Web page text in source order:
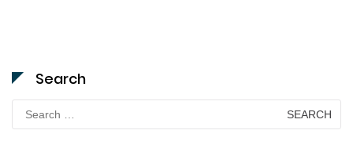
Search
Search
for: